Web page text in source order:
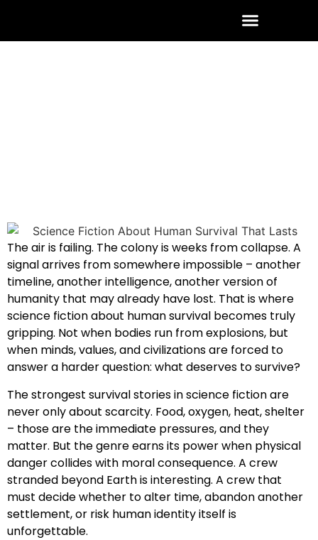
The air is failing. The colony is weeks from collapse. A
signal arrives from somewhere impossible – another
timeline, another intelligence, another version of
humanity that may already have lost. That is where
science fiction about human survival becomes truly
gripping. Not when bodies run from explosions, but
when minds, values, and civilizations are forced to
answer a harder question: what deserves to survive?
The strongest survival stories in science fiction are
never only about scarcity. Food, oxygen, heat, shelter
– those are the immediate pressures, and they
matter. But the genre earns its power when physical
danger collides with moral consequence. A crew
stranded beyond Earth is interesting. A crew that
must decide whether to alter time, abandon another
settlement, or risk human identity itself is
unforgettable.